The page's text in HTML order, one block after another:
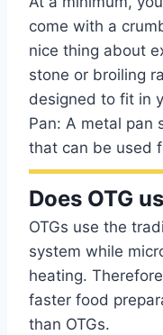
come with a
nice thing about
stone or broiling
designed to fit in
Pan: A metal pan
that can be used
Does OTG
OTGs use the
system while
heating.
faster food
than OTGs.